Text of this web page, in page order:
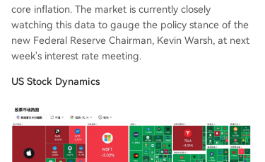
core inflation. The market is currently closely
watching this data to gauge the policy stance of the
new Federal Reserve Chairman, Kevin Warsh, at next
week's interest rate meeting.
US Stock Dynamics